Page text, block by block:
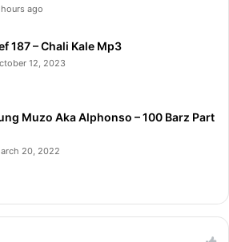
ago
187 – Chali Kale Mp3
12, 2023
Muzo Aka Alphonso – 100 Barz Part
20, 2022